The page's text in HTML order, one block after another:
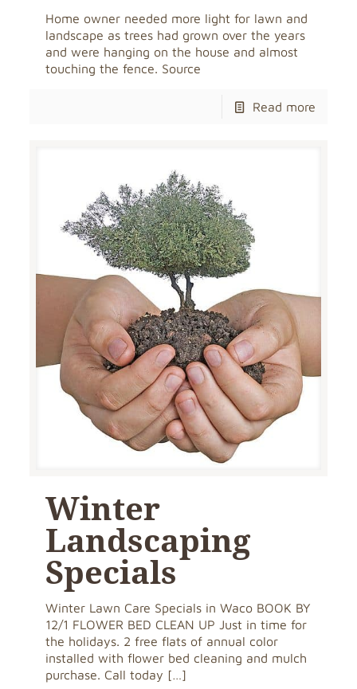
Home owner needed more light for lawn and
landscape as trees had grown over the years
and were hanging on the house and almost
touching the fence. Source
Read more
Winter
Landscaping
Specials
Winter Lawn Care Specials in Waco BOOK BY
12/1 FLOWER BED CLEAN UP Just in time for
the holidays. 2 free flats of annual color
installed with flower bed cleaning and mulch
purchase. Call today […]